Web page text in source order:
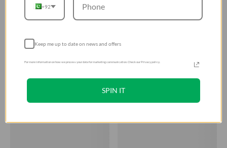
+92
Keep me up to date on news and offers
For more information on how we process your data for marketing communication. Check our Privacy policy.
SPIN IT